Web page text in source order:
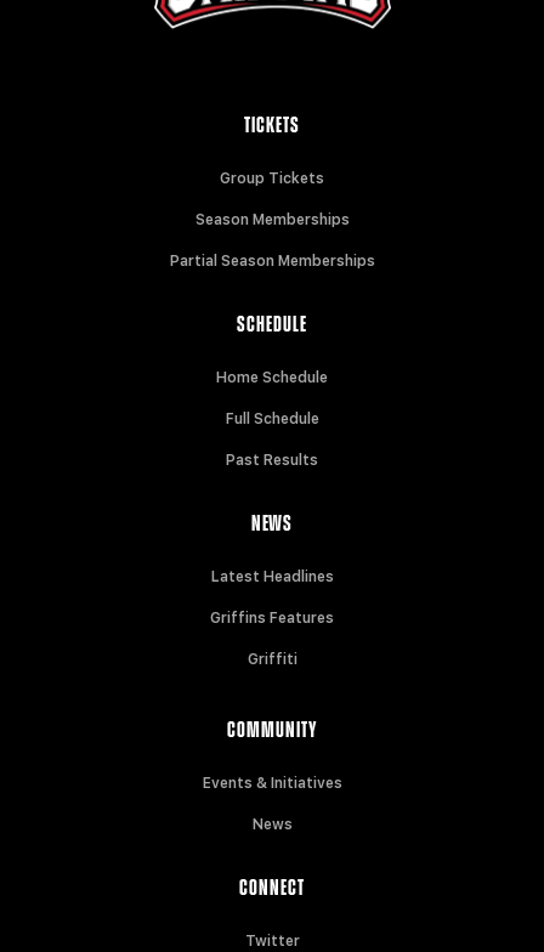
TICKETS
Group Tickets
Season Memberships
Partial Season Memberships
SCHEDULE
Home Schedule
Full Schedule
Past Results
NEWS
Latest Headlines
Griffins Features
Griffiti
COMMUNITY
Events & Initiatives
News
CONNECT
Twitter